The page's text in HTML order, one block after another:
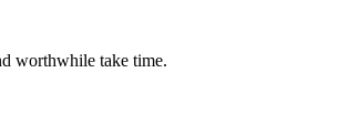
worthwhile take time.